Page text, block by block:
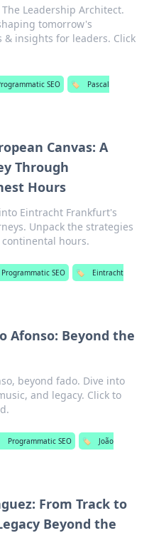
Leadership Architect.
tomorrow's
& insights for leaders. Click
SEO 🏷️
Pascal
Canvas: A
Through
Hours
Eintracht Frankfurt's
Unpack the strategies
hours.
Programmatic SEO 🏷️
Eintracht
Afonso: Beyond the
beyond fado. Dive into
and legacy. Click to
Programmatic SEO 🏷️
João
From Track to
Beyond the